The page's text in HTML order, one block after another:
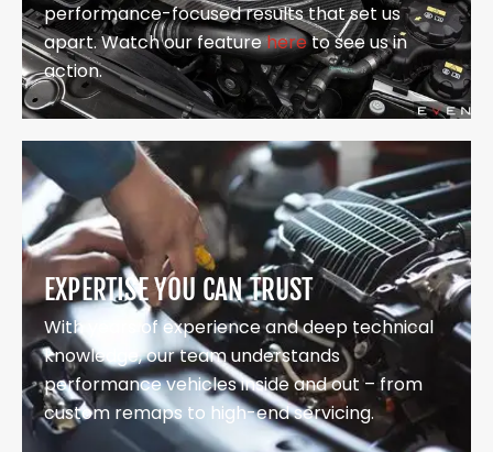
performance-focused results that set us
apart. Watch our featurehereto see us in
action.
EXPERTISE YOU CAN TRUST
With years of experience and deep technical
knowledge, our team understands
performance vehicles inside and out – from
custom remaps to high-end servicing.